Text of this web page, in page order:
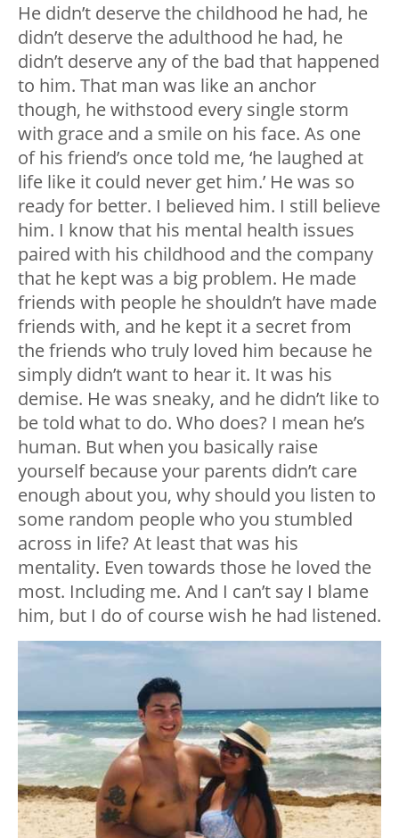
He didn’t deserve the childhood he had, he
didn’t deserve the adulthood he had, he
didn’t deserve any of the bad that happened
to him. That man was like an anchor
though, he withstood every single storm
with grace and a smile on his face. As one
of his friend’s once told me, ‘he laughed at
life like it could never get him.’ He was so
ready for better. I believed him. I still believe
him. I know that his mental health issues
paired with his childhood and the company
that he kept was a big problem. He made
friends with people he shouldn’t have made
friends with, and he kept it a secret from
the friends who truly loved him because he
simply didn’t want to hear it. It was his
demise. He was sneaky, and he didn’t like to
be told what to do. Who does? I mean he’s
human. But when you basically raise
yourself because your parents didn’t care
enough about you, why should you listen to
some random people who you stumbled
across in life? At least that was his
mentality. Even towards those he loved the
most. Including me. And I can’t say I blame
him, but I do of course wish he had listened.